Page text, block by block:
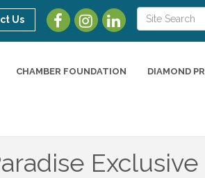
Us
CHAMBER FOUNDATION DIAMOND
Exclusive